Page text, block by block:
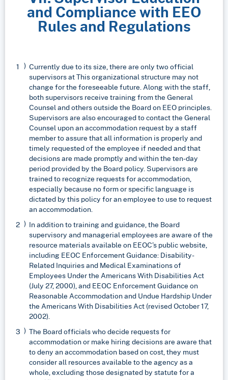
and Compliance with EEO
Rules and Regulations
Currently due to its size, there are only two official
supervisors at This organizational structure may not
change for the foreseeable future. Along with the staff,
both supervisors receive training from the General
Counsel and others outside the Board on EEO principles.
Supervisors are also encouraged to contact the General
Counsel upon an accommodation request by a staff
member to assure that all information is properly and
timely requested of the employee if needed and that
decisions are made promptly and within the ten-day
period provided by the Board policy. Supervisors are
trained to recognize requests for accommodation,
especially because no form or specific language is
dictated by this policy for an employee to use to request
an accommodation.
In addition to training and guidance, the Board
supervisory and managerial employees are aware of the
resource materials available on EEOC’s public website,
including EEOC Enforcement Guidance: Disability-
Related Inquiries and Medical Examinations of
Employees Under the Americans With Disabilities Act
(July 27, 2000), and EEOC Enforcement Guidance on
Reasonable Accommodation and Undue Hardship Under
the Americans With Disabilities Act (revised October 17,
2002).
The Board officials who decide requests for
accommodation or make hiring decisions are aware that
to deny an accommodation based on cost, they must
consider all resources available to the agency as a
whole, excluding those designated by statute for a